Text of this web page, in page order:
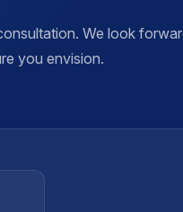
We look
you envision.